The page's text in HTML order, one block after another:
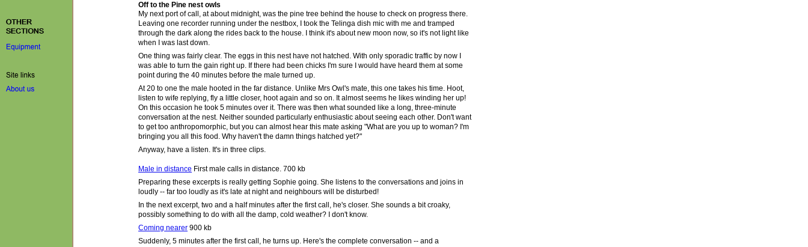
Off to the Pine nest owls
My next port of call, at about midnight, was the pine tree behind the house to check on progress there.
Leaving one recorder running under the nestbox, I took the Telinga dish mic with me and tramped
through the dark along the rides back to the house. I think it's about new moon now, so it's not light like
when I was last down.
One thing was fairly clear. The eggs in this nest have not hatched. With only sporadic traffic by now I
was able to turn the gain right up. If there had been chicks I'm sure I would have heard them at some
point during the 40 minutes before the male turned up.
At 20 to one the male hooted in the far distance. Unlike Mrs Owl's mate, this one takes his time. Hoot,
listen to wife replying, fly a little closer, hoot again and so on. It almost seems he likes winding her up!
On this occasion he took 5 minutes over it. There was then what sounded like a long, three-minute
conversation at the nest. Neither sounded particularly enthusiastic about seeing each other. Don't want
to get too anthropomorphic, but you can almost hear this mate asking "What are you up to woman? I'm
bringing you all this food. Why haven't the damn things hatched yet?"
Anyway, have a listen. It's in three clips.
Male in distance First male calls in distance. 700 kb
Preparing these excerpts is really getting Sophie going. She listens to the conversations and joins in
loudly -- far too loudly as it's late at night and neighbours will be disturbed!
In the next excerpt, two and a half minutes after the first call, he's closer. She sounds a bit croaky,
possibly something to do with all the damp, cold weather? I don't know.
Coming nearer 900 kb
Suddenly, 5 minutes after the first call, he turns up. Here's the complete conversation -- and a